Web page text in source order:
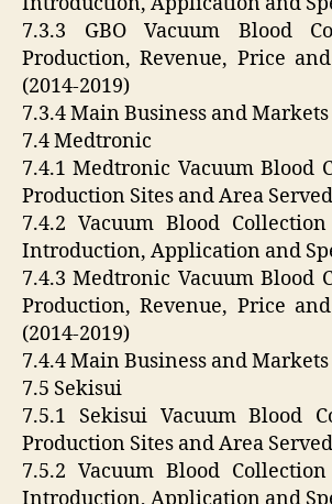
7.3.3 GBO Vacuum Blood
Production, Revenue, Price
(2014-2019)
7.3.4 Main Business and
7.4 Medtronic
7.4.1 Medtronic Vacuum Blood
Production Sites and Area Served
7.4.2 Vacuum Blood
Introduction, Application and
7.4.3 Medtronic Vacuum Blood
Production, Revenue, Price
(2014-2019)
7.4.4 Main Business and
7.5 Sekisui
7.5.1 Sekisui Vacuum Blood
Production Sites and Area Served
7.5.2 Vacuum Blood